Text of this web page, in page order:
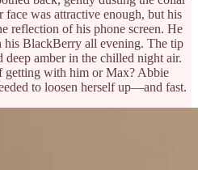
was attractive enough, but his
reflection of his phone screen. He
his BlackBerry all evening. The tip
deep amber in the chilled night air.
getting with him or Max? Abbie
to loosen herself up—and fast.